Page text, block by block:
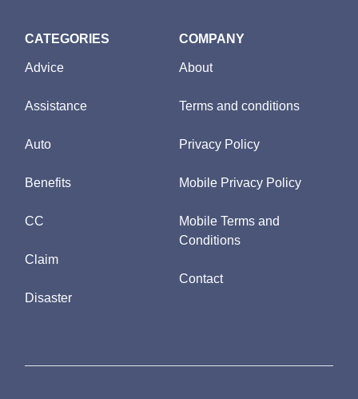
CATEGORIES
Advice
Assistance
Auto
Benefits
CC
Claim
Disaster
COMPANY
About
Terms and conditions
Privacy Policy
Mobile Privacy Policy
Mobile Terms and
Conditions
Contact